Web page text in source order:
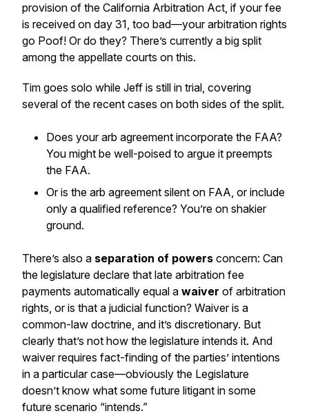
provision of the California Arbitration Act, if your fee
is received on day 31, too bad—your arbitration rights
go Poof! Or do they? There’s currently a big split
among the appellate courts on this.
Tim goes solo while Jeff is still in trial, covering
several of the recent cases on both sides of the split.
Does your arb agreement incorporate the FAA?
You might be well-poised to argue it preempts
the FAA.
Or is the arb agreement silent on FAA, or include
only a qualified reference? You’re on shakier
ground.
There’s also a separation of powers concern: Can
the legislature declare that late arbitration fee
payments automatically equal a waiver of arbitration
rights, or is that a judicial function? Waiver is a
common-law doctrine, and it’s discretionary. But
clearly that’s not how the legislature intends it. And
waiver requires fact-finding of the parties’ intentions
in a particular case—obviously the Legislature
doesn’t know what some future litigant in some
future scenario “intends.”